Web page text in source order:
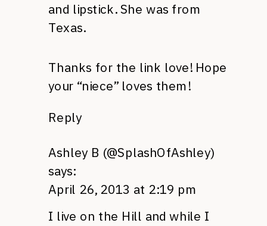
and lipstick. She was from
Texas.
Thanks for the link love! Hope
your “niece” loves them!
Reply
Ashley B (@SplashOfAshley)
says:
April 26, 2013 at 2:19 pm
I live on the Hill and while I